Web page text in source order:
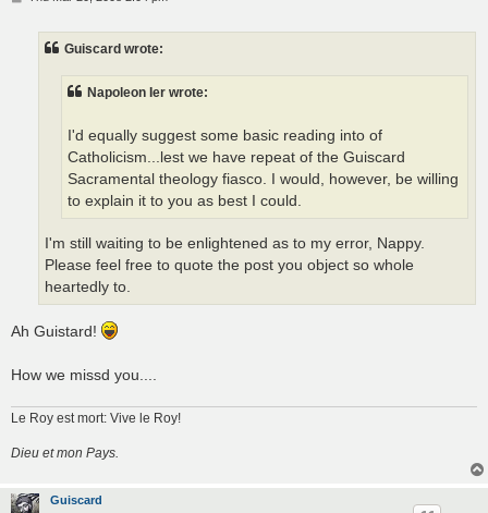
Guiscard wrote:
Napoleon Ier wrote:
I'd equally suggest some basic reading into of
Catholicism...lest we have repeat of the Guiscard
Sacramental theology fiasco. I would, however, be willing
to explain it to you as best I could.
I'm still waiting to be enlightened as to my error, Nappy.
Please feel free to quote the post you object so whole
heartedly to.
Ah Guistard!
How we missd you....
Le Roy est mort: Vive le Roy!
Dieu et mon Pays.
Guiscard